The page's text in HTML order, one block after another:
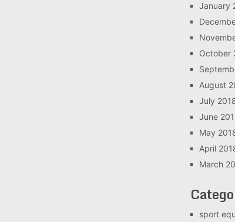
January
October
August
July
June
May
April
March
sport